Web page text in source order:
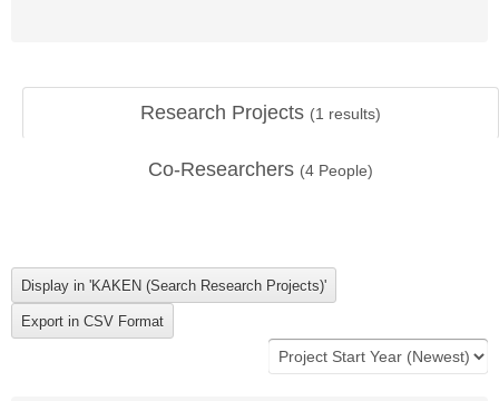
Research Projects (1 results)
Co-Researchers (4 People)